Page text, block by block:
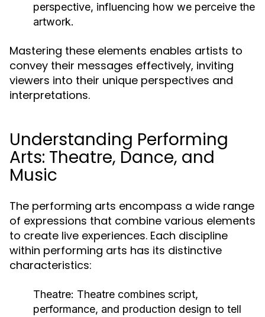
perspective, influencing how we perceive the
artwork.
Mastering these elements enables artists to
convey their messages effectively, inviting
viewers into their unique perspectives and
interpretations.
Understanding Performing
Arts: Theatre, Dance, and
Music
The performing arts encompass a wide range
of expressions that combine various elements
to create live experiences. Each discipline
within performing arts has its distinctive
characteristics:
Theatre: Theatre combines script,
performance, and production design to tell